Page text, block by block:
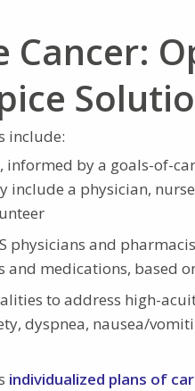
Cancer:
include:
informed by a goals-of-
include a physician,
physicians and
medications, based
to address high-
dyspnea, nausea/
individualized plans of